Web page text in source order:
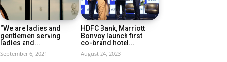
“We are ladies and
gentlemen serving
ladies and...
September 6, 2021
HDFC Bank, Marriott
Bonvoy launch first
co-brand hotel...
August 24, 2023